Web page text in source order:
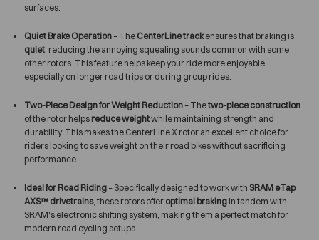
surfaces.
Quiet Brake Operation – The CenterLine trackensures that braking is
quiet , reducing the annoying squealing sounds common with some
other rotors. This feature helps keep your ride more enjoyable,
especially on longer road trips or during group rides.
Two-Piece Design for Weight Reduction – Thetwo-piece construction
of the rotor helps reduce weightwhile maintaining strength and
durability. This makes the CenterLine X rotor an excellent choice for
riders looking to save weight on their road bikes without sacrificing
performance.
Ideal for Road Riding – Specifically designed to work with SRAM eTap
AXS™ drivetrains, these rotors offer optimal braking in tandem with
SRAM's electronic shifting system, making them a perfect match for
modern road cycling setups.